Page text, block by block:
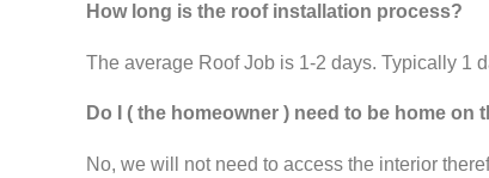
How long is the roof installation process?
The average Roof Job is 1-2 days. Typically 1
Do I ( the homeowner ) need to be home on
No, we will not need to access the interior